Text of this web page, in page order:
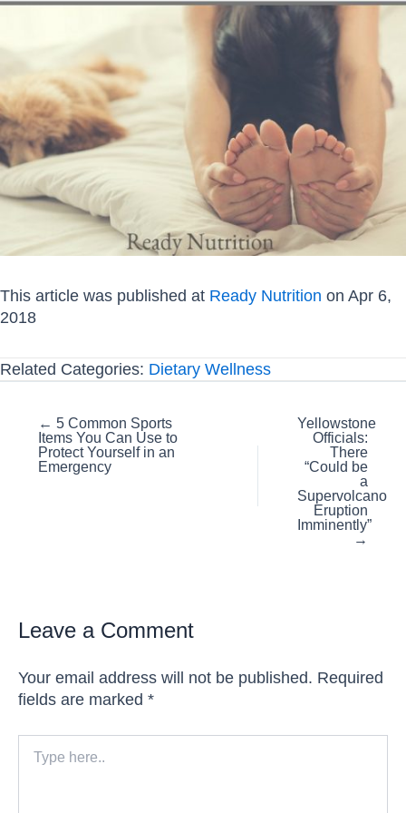
This article was published at Ready Nutrition on Apr 6,
2018
Related Categories: Dietary Wellness
Posts
navigation
← 5 Common Sports
Items You Can Use to
Protect Yourself in an
Emergency
Yellowstone
Officials:
There
“Could be
a
Supervolcano
Eruption
Imminently”
→
Leave a Comment
Your email address will not be published. Required
fields are marked *
here..